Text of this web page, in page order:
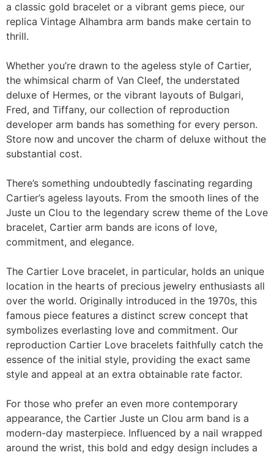
a classic gold bracelet or a vibrant gems piece, our
replica Vintage Alhambra arm bands make certain to
thrill.
Whether you’re drawn to the ageless style of Cartier,
the whimsical charm of Van Cleef, the understated
deluxe of Hermes, or the vibrant layouts of Bulgari,
Fred, and Tiffany, our collection of reproduction
developer arm bands has something for every person.
Store now and uncover the charm of deluxe without the
substantial cost.
There’s something undoubtedly fascinating regarding
Cartier’s ageless layouts. From the smooth lines of the
Juste un Clou to the legendary screw theme of the Love
bracelet, Cartier arm bands are icons of love,
commitment, and elegance.
The Cartier Love bracelet, in particular, holds an unique
location in the hearts of precious jewelry enthusiasts all
over the world. Originally introduced in the 1970s, this
famous piece features a distinct screw concept that
symbolizes everlasting love and commitment. Our
reproduction Cartier Love bracelets faithfully catch the
essence of the initial style, providing the exact same
style and appeal at an extra obtainable rate factor.
For those who prefer an even more contemporary
appearance, the Cartier Juste un Clou arm band is a
modern-day masterpiece. Influenced by a nail wrapped
around the wrist, this bold and edgy design includes a